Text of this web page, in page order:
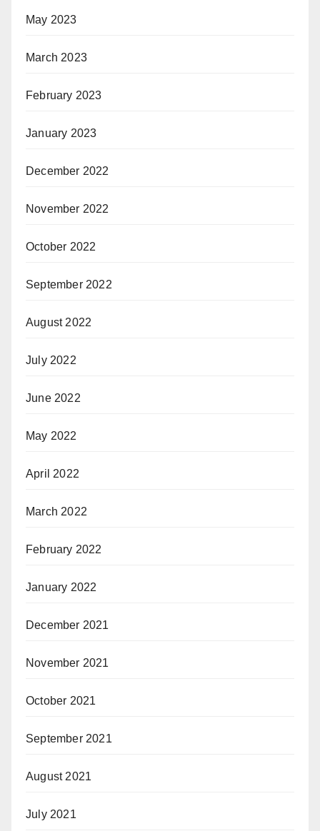
May 2023
March 2023
February 2023
January 2023
December 2022
November 2022
October 2022
September 2022
August 2022
July 2022
June 2022
May 2022
April 2022
March 2022
February 2022
January 2022
December 2021
November 2021
October 2021
September 2021
August 2021
July 2021